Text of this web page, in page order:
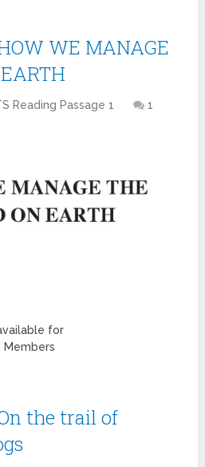
WE MANAGE
Reading Passage 1
1
for
Members
the trail of